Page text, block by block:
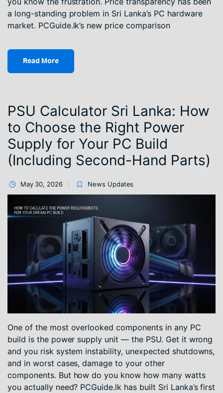
a long-standing problem in Sri Lanka’s PC hardware
market. PCGuide.lk’s new price comparison
Read More
PSU Calculator Sri Lanka: How
to Choose the Right Power
Supply for Your PC Build
(Including Second-Hand Parts)
May 30, 2026 News Updates
One of the most overlooked components in any PC
build is the power supply unit — the PSU. Get it wrong
and you risk system instability, unexpected shutdowns,
and in worst cases, damage to your other
components. But how do you know how many watts
you actually need? PCGuide.lk has built Sri Lanka’s first